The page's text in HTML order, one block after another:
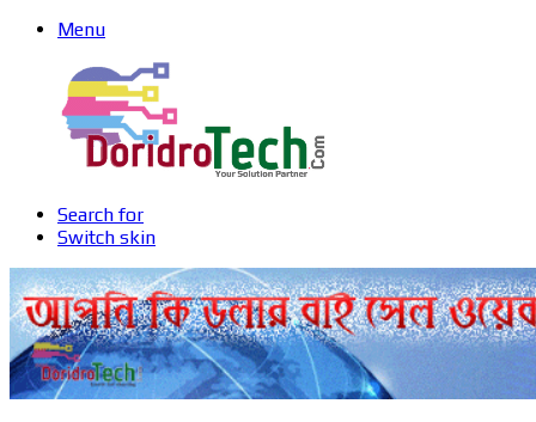
Menu
Search for
Switch skin